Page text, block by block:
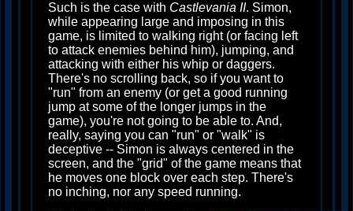
Such is the case with Castlevania II. Simon,
while appearing large and imposing in this
game, is limited to walking right (or facing left
to attack enemies behind him), jumping, and
attacking with either his whip or daggers.
There's no scrolling back, so if you want to
"run" from an enemy (or get a good running
jump at some of the longer jumps in the
game), you're not going to be able to. And,
really, saying you can "run" or "walk" is
deceptive -- Simon is always centered in the
screen, and the "grid" of the game means that
he moves one block over each step. There's
no inching, nor any speed running.